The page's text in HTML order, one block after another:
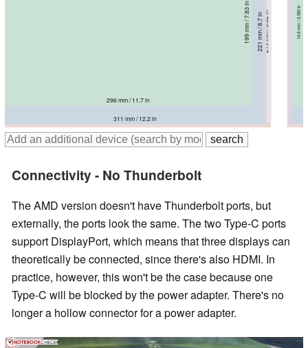
318 mm / 12.5 in
225 mm / 8.86 in 19 mm / 0.748 in
319 mm / 12.6 in
219 mm / 8.62 in 16.9 mm / 0.665 in
313.1 mm / 12.3 in
224 mm / 8.82 in 17.9 mm / 0.705 in
312.4 mm / 12.3 in
221.4 mm / 8.72 in 17.9 mm / 0.705 in
311.2 mm / 12.3 in
221.1 mm / 8.7 in 16.9 mm / 0.665 in
311 mm / 12.2 in
221 mm / 8.7 in 15.9 mm / 0.626 in
296 mm / 11.7 in
199 mm / 7.83 in 14.8 mm / 0.583 in
Connectivity - No Thunderbolt
The AMD version doesn't have Thunderbolt ports, but
externally, the ports look the same. The two Type-C ports
support DisplayPort, which means that three displays can
theoretically be connected, since there's also HDMI. In
practice, however, this won't be the case because one
Type-C will be blocked by the power adapter. There's no
longer a hollow connector for a power adapter.